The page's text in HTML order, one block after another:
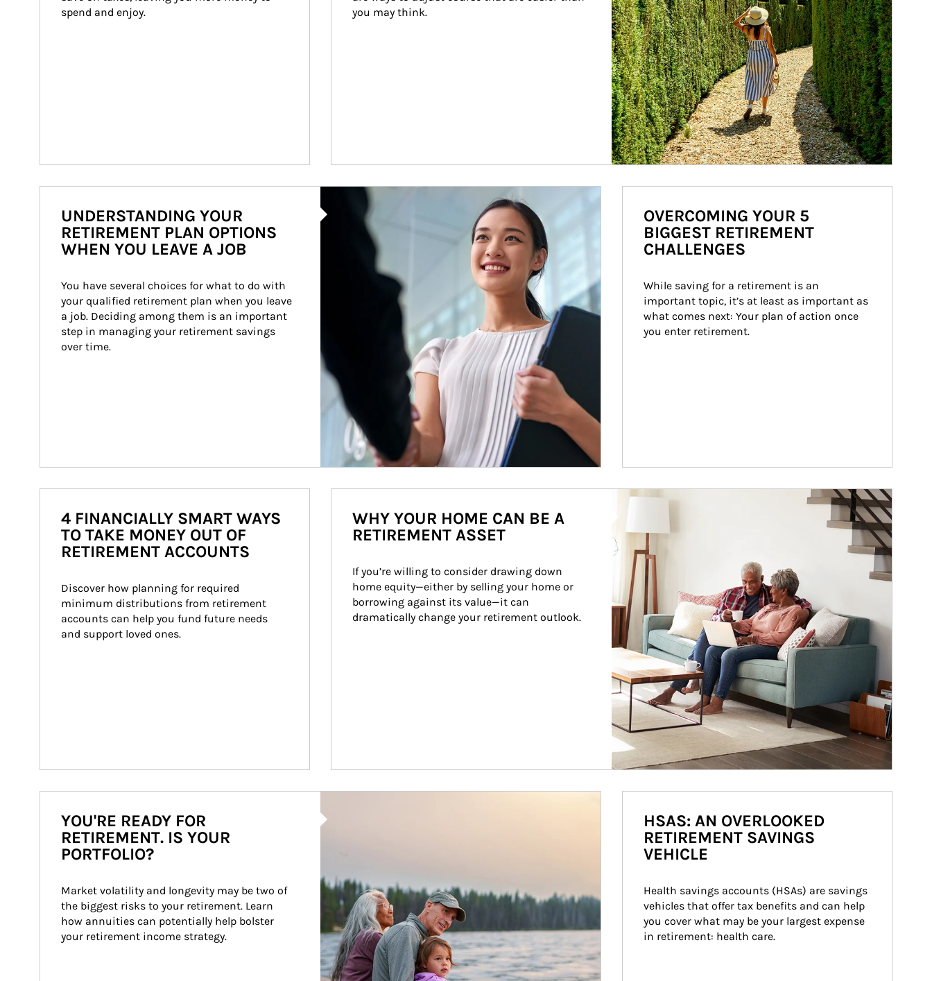
spend and enjoy.
you may think.
Article Image
UNDERSTANDING YOUR
RETIREMENT PLAN OPTIONS
WHEN YOU LEAVE A JOB
You have several choices for what to do with
your qualified retirement plan when you leave
a job. Deciding among them is an important
step in managing your retirement savings
over time.
OVERCOMING YOUR 5
BIGGEST RETIREMENT
CHALLENGES
While saving for a retirement is an
important topic, it’s at least as important as
what comes next: Your plan of action once
you enter retirement.
4 FINANCIALLY SMART WAYS
TO TAKE MONEY OUT OF
RETIREMENT ACCOUNTS
Discover how planning for required
minimum distributions from retirement
accounts can help you fund future needs
and support loved ones.
Article Image
WHY YOUR HOME CAN BE A
RETIREMENT ASSET
If you’re willing to consider drawing down
home equity—either by selling your home or
borrowing against its value—it can
dramatically change your retirement outlook.
YOU'RE READY FOR
RETIREMENT. IS YOUR
PORTFOLIO?
Market volatility and longevity may be two of
the biggest risks to your retirement. Learn
how annuities can potentially help bolster
your retirement income strategy.
HSAS: AN OVERLOOKED
RETIREMENT SAVINGS
VEHICLE
Health savings accounts (HSAs) are savings
vehicles that offer tax benefits and can help
you cover what may be your largest expense
in retirement: health care.